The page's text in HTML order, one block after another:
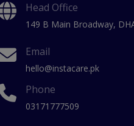
Head Office
149 B Main Broadway,
Email
hello@instacare.pk
Phone
03171777509